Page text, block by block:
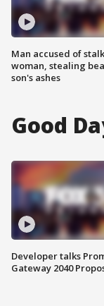
Man accused of
woman, stealing
son's ashes
Good
Developer talks
Gateway 2040